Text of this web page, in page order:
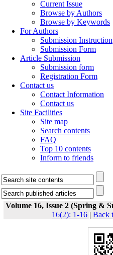
Current Issue
Browse by Authors
Browse by Keywords
For Authors
Submission Instruction
Submission Form
Article Submission
Submission form
Registration Form
Contact us
Contact Information
Contact us
Site Facilities
Site map
Search contents
FAQ
Top 10 contents
Inform to friends
Volume 16, Issue 2 (Spring &
16(2): 1-16 | Back